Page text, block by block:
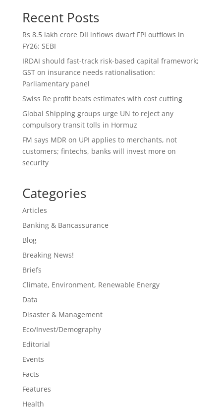
Recent Posts
Rs 8.5 lakh crore DII inflows dwarf FPI outflows in
FY26: SEBI
IRDAI should fast-track risk-based capital framework;
GST on insurance needs rationalisation:
Parliamentary panel
Swiss Re profit beats estimates with cost cutting
Global Shipping groups urge UN to reject any
compulsory transit tolls in Hormuz
FM says MDR on UPI applies to merchants, not
customers; fintechs, banks will invest more on
security
Categories
Articles
Banking & Bancassurance
Blog
Breaking News!
Briefs
Climate, Environment, Renewable Energy
Data
Disaster & Management
Eco/Invest/Demography
Editorial
Events
Facts
Features
Health